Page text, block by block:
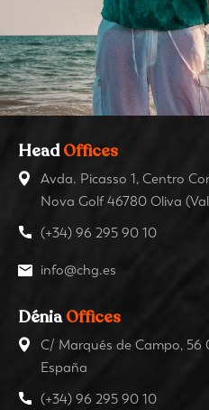
HeadOffices
Avda. Picasso 1, Centro
Nova Golf 46780 Oliva
(+34) 96 295 90 10
info@chg.es
DéniaOffices
C/ Marqués de Campo, 56
España
(+34) 96 295 90 10